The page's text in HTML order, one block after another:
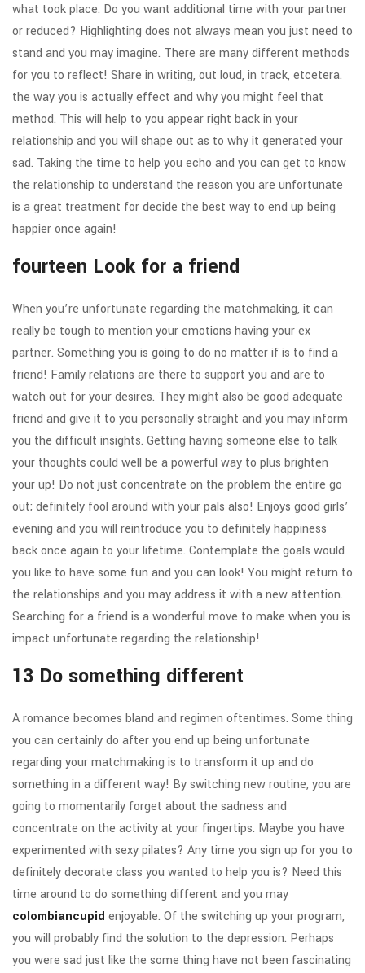
what took place. Do you want additional time with your partner
or reduced? Highlighting does not always mean you just need to
stand and you may imagine. There are many different methods
for you to reflect! Share in writing, out loud, in track, etcetera.
the way you is actually effect and why you might feel that
method. This will help to you appear right back in your
relationship and you will shape out as to why it generated your
sad. Taking the time to help you echo and you can get to know
the relationship to understand the reason you are unfortunate
is a great treatment for decide the best way to end up being
happier once again!
fourteen Look for a friend
When you’re unfortunate regarding the matchmaking, it can
really be tough to mention your emotions having your ex
partner. Something you is going to do no matter if is to find a
friend! Family relations are there to support you and are to
watch out for your desires. They might also be good adequate
friend and give it to you personally straight and you may inform
you the difficult insights. Getting having someone else to talk
your thoughts could well be a powerful way to plus brighten
your up! Do not just concentrate on the problem the entire go
out; definitely fool around with your pals also! Enjoys good girls’
evening and you will reintroduce you to definitely happiness
back once again to your lifetime. Contemplate the goals would
you like to have some fun and you can look! You might return to
the relationships and you may address it with a new attention.
Searching for a friend is a wonderful move to make when you is
impact unfortunate regarding the relationship!
13 Do something different
A romance becomes bland and regimen oftentimes. Some thing
you can certainly do after you end up being unfortunate
regarding your matchmaking is to transform it up and do
something in a different way! By switching new routine, you are
going to momentarily forget about the sadness and
concentrate on the activity at your fingertips. Maybe you have
experimented with sexy pilates? Any time you sign up for you to
definitely decorate class you wanted to help you is? Need this
time around to do something different and you may
colombiancupid enjoyable. Of the switching up your program,
you will probably find the solution to the depression. Perhaps
you were sad just like the some thing have not been fascinating